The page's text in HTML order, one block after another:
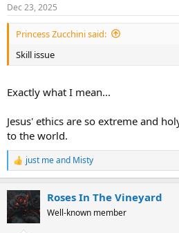
s
:
Dec 23, 2025
Princess Zucchini said:
Skill issue
Exactly what I mean...
Jesus' ethics are so extreme and
to the world.
R
e
c
t
i
just meand Misty
Roses In The Vineyard
Well-known member